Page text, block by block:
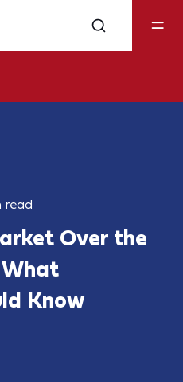
read
Over the
What
Know